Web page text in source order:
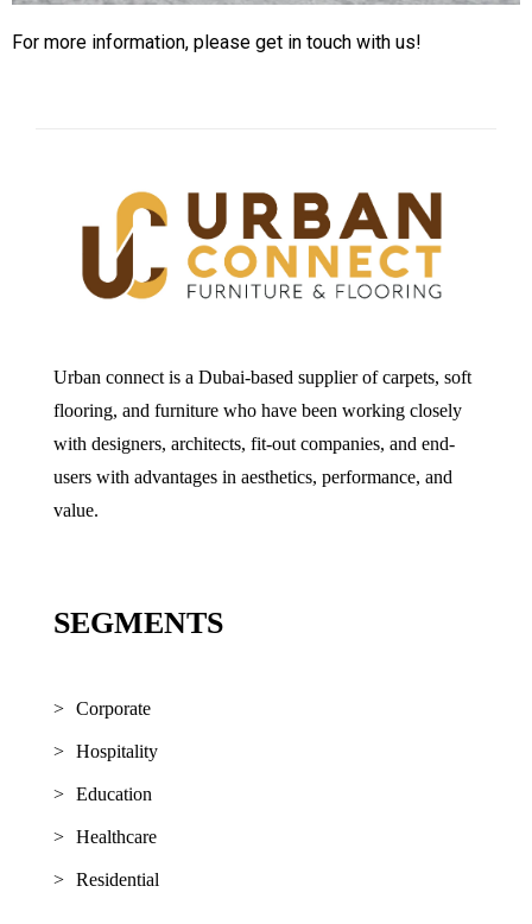
For more information, please get in touch with us!
Urban connect is a Dubai-based supplier of carpets, soft
flooring, and furniture who have been working closely
with designers, architects, fit-out companies, and end-
users with advantages in aesthetics, performance, and
value.
SEGMENTS
Corporate
Hospitality
Education
Healthcare
Residential